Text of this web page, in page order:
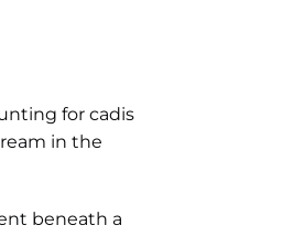
for cadis
in the
beneath a